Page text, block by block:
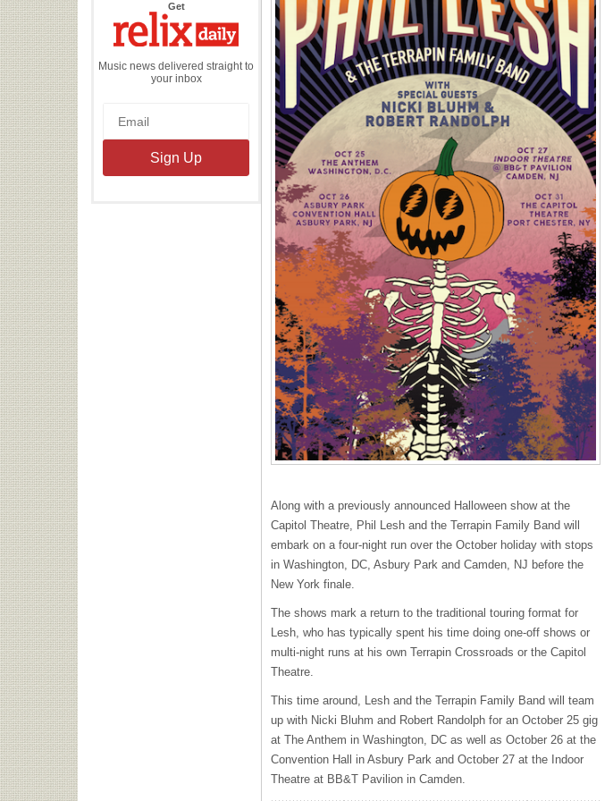
Getthe
Daily
Music news delivered straight to
your inbox
Along with a previously announced Halloween show at the
Capitol Theatre, Phil Lesh and the Terrapin Family Band will
embark on a four-night run over the October holiday with stops
in Washington, DC, Asbury Park and Camden, NJ before the
New York finale.
The shows mark a return to the traditional touring format for
Lesh, who has typically spent his time doing one-off shows or
multi-night runs at his own Terrapin Crossroads or the Capitol
Theatre.
This time around, Lesh and the Terrapin Family Band will team
up with Nicki Bluhm and Robert Randolph for an October 25 gig
at The Anthem in Washington, DC as well as October 26 at the
Convention Hall in Asbury Park and October 27 at the Indoor
Theatre at BB&T Pavilion in Camden.